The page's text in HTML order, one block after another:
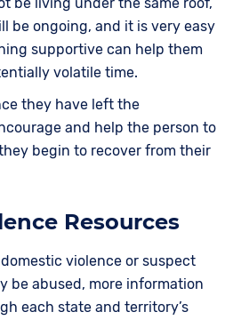
be ongoing, and it is very easy
supportive can help them
volatile time.
they have left the
and help the person to
begin to recover from their
Resources
violence or suspect
be abused, more information
each state and territory’s